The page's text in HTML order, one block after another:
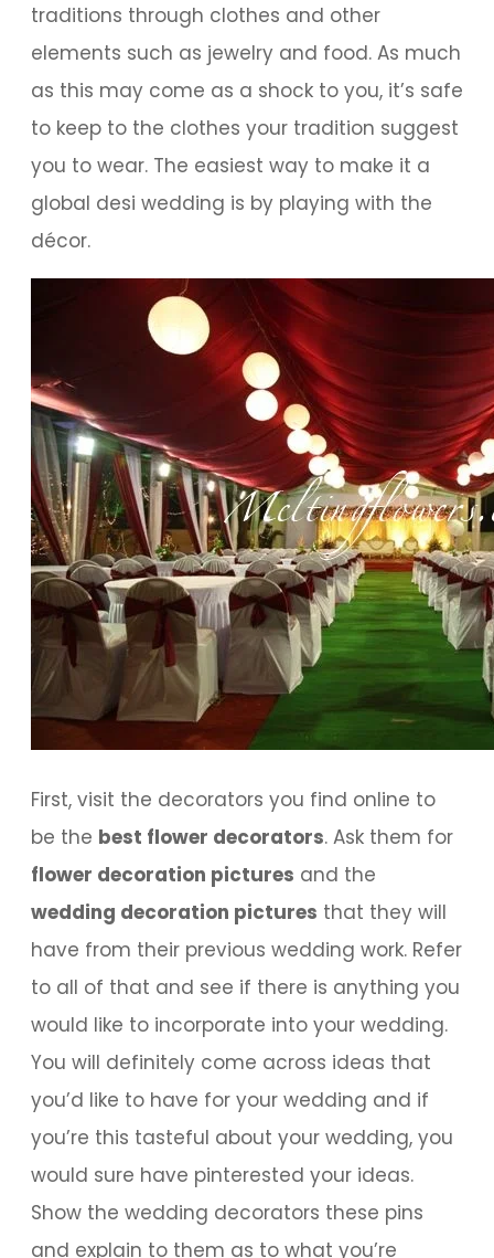
traditions through clothes and other
elements such as jewelry and food. As much
as this may come as a shock to you, it’s safe
to keep to the clothes your tradition suggest
you to wear. The easiest way to make it a
global desi wedding is by playing with the
décor.
First, visit the decorators you find online to
be the best flower decorators. Ask them for
flower decoration pictures and the
wedding decoration pictures that they will
have from their previous wedding work. Refer
to all of that and see if there is anything you
would like to incorporate into your wedding.
You will definitely come across ideas that
you’d like to have for your wedding and if
you’re this tasteful about your wedding, you
would sure have pinterested your ideas.
Show the wedding decorators these pins
and explain to them as to what you’re